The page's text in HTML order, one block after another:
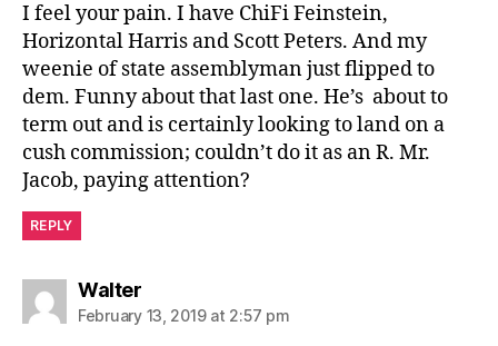
I feel your pain. I have ChiFi Feinstein,
Horizontal Harris and Scott Peters. And my
weenie of state assemblyman just flipped to
dem. Funny about that last one. He’s about to
term out and is certainly looking to land on a
cush commission; couldn’t do it as an R. Mr.
Jacob, paying attention?
REPLY
Waltersays:
February 13, 2019 at 2:57 pm